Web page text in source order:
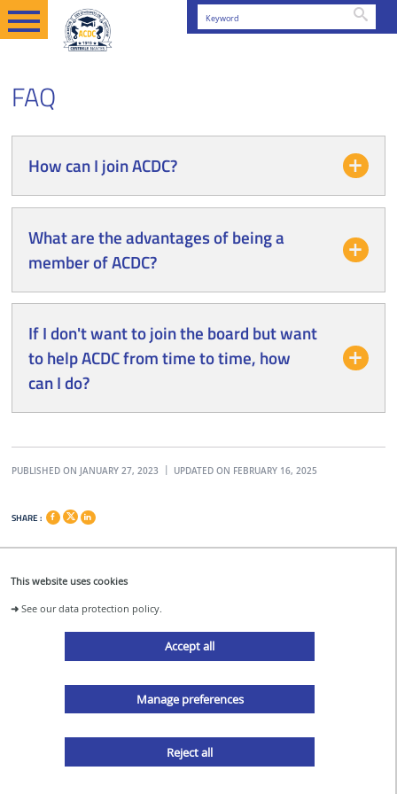
This website uses cookies
➜See our data protection policy.
Accept all
Reject all
Manage preferences
FAQ
How can I join ACDC?
What are the advantages of being a
member of ACDC?
If I don't want to join the board but want
to help ACDC from time to time, how
can I do?
PUBLISHED ON JANUARY 27, 2023 UPDATED ON FEBRUARY 16, 2025
SHARE :
acdc@ec-nantes.fr
acdc_nantes